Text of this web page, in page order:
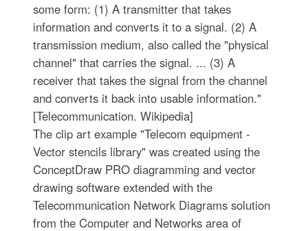
some form: (1) A transmitter that takes
information and converts it to a signal. (2) A
transmission medium, also called the "physical
channel" that carries the signal. ... (3) A
receiver that takes the signal from the channel
and converts it back into usable information."
[Telecommunication. Wikipedia]
The clip art example "Telecom equipment -
Vector stencils library" was created using the
ConceptDraw PRO diagramming and vector
drawing software extended with the
Telecommunication Network Diagrams solution
from the Computer and Networks area of